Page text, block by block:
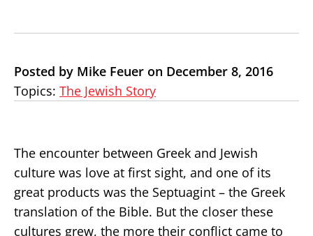
Posted by Mike Feuer on December 8, 2016
Topics: The Jewish Story
The encounter between Greek and Jewish
culture was love at first sight, and one of its
great products was the Septuagint – the Greek
translation of the Bible. But the closer these
cultures grew, the more their conflict came to